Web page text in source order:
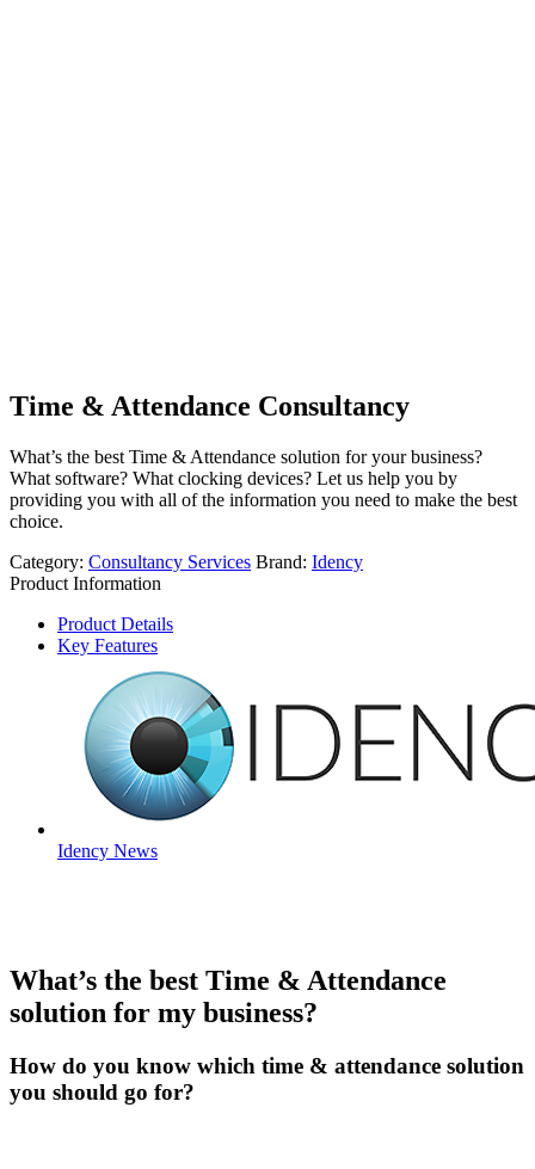
Time & Attendance Consultancy
What’s the best Time & Attendance solution for your business?
What software? What clocking devices? Let us help you by
providing you with all of the information you need to make the best
choice.
Category: Consultancy Services Brand: Idency
Product Information
Product Details
Key Features
Idency News
What’s the best Time & Attendance
solution for my business?
How do you know which time & attendance solution
you should go for?